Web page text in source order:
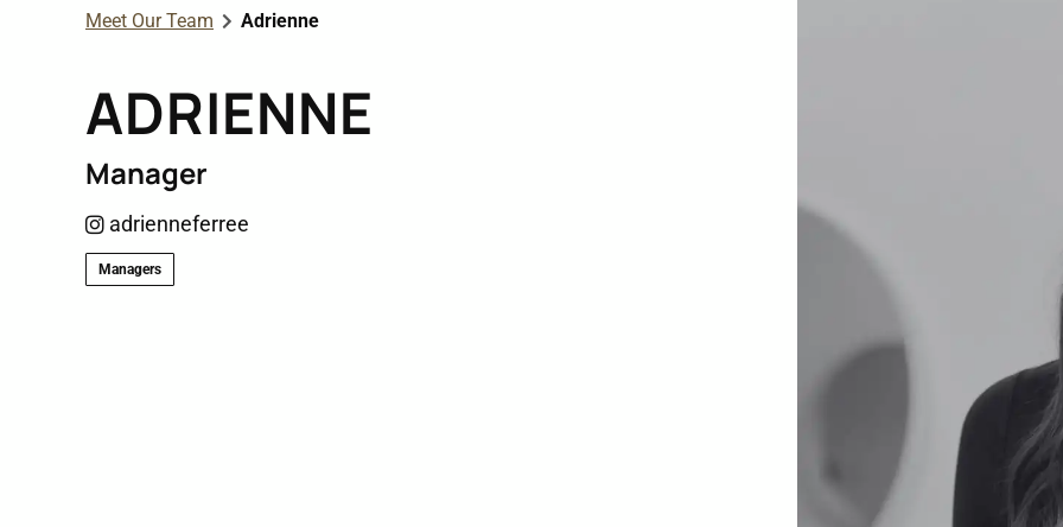
Meet Our Team Adrienne
ADRIENNE
Manager
adrienneferree
Managers